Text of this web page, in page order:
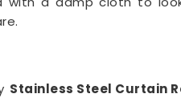
Stainless Steel Curtain